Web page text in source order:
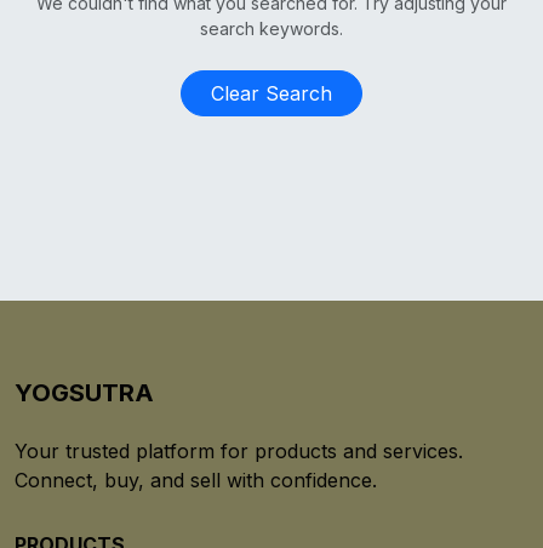
search keywords.
Clear Search
YOGSUTRA
Your trusted platform for products and services.
Connect, buy, and sell with confidence.